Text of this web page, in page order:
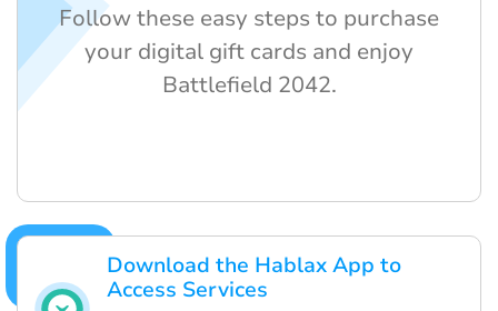
Download the Hablax App to
Access Services
Follow these easy steps to purchase
your digital gift cards and enjoy
Battlefield 2042.